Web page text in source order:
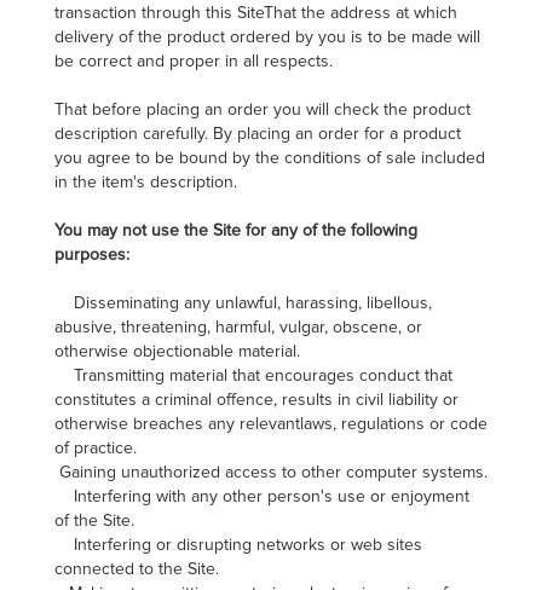
transaction through this SiteThat the address at which
delivery of the product ordered by you is to be made will
be correct and proper in all respects.
That before placing an order you will check the product
description carefully. By placing an order for a product
you agree to be bound by the conditions of sale included
in the item's description.
You may not use the Site for any of the following
purposes:
Disseminating any unlawful, harassing, libellous,
abusive, threatening, harmful, vulgar, obscene, or
otherwise objectionable material.
Transmitting material that encourages conduct that
constitutes a criminal offence, results in civil liability or
otherwise breaches any relevantlaws, regulations or code
of practice.
Gaining unauthorized access to other computer systems.
Interfering with any other person's use or enjoyment
of the Site.
Interfering or disrupting networks or web sites
connected to the Site.